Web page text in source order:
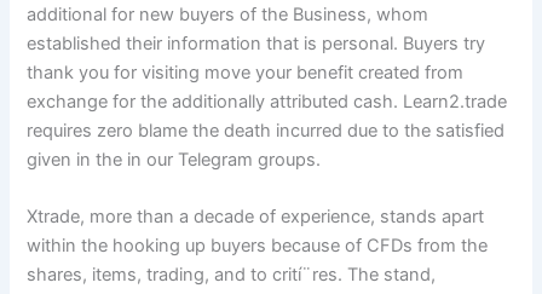
additional for new buyers of the Business, whom
established their information that is personal. Buyers try
thank you for visiting move your benefit created from
exchange for the additionally attributed cash. Learn2.trade
requires zero blame the death incurred due to the satisfied
given in the in our Telegram groups.
Xtrade, more than a decade of experience, stands apart
within the hooking up buyers because of CFDs from the
shares, items, trading, and to crití¨res. The stand,